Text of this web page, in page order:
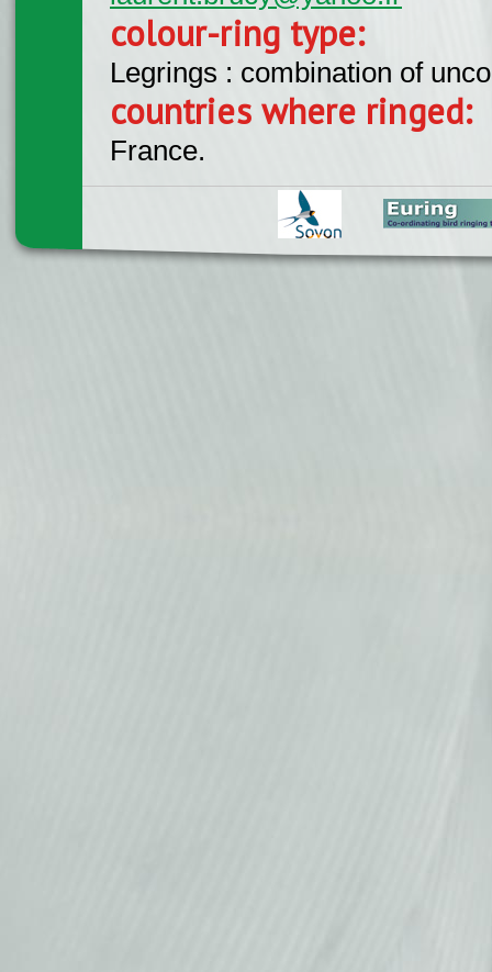
colour-ring type:
Legrings : combination of
countries where ringed:
France.